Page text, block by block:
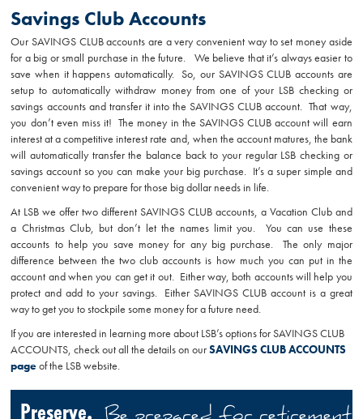
Savings Club Accounts
Our SAVINGS CLUB accounts are a very convenient way to set money aside
for a big or small purchase in the future. We believe that it’s always easier to
save when it happens automatically. So, our SAVINGS CLUB accounts are
setup to automatically withdraw money from one of your LSB checking or
savings accounts and transfer it into the SAVINGS CLUB account. That way,
you don’t even miss it! The money in the SAVINGS CLUB account will earn
interest at a competitive interest rate and, when the account matures, the bank
will automatically transfer the balance back to your regular LSB checking or
savings account so you can make your big purchase. It’s a super simple and
convenient way to prepare for those big dollar needs in life.
At LSB we offer two different SAVINGS CLUB accounts, a Vacation Club and
a Christmas Club, but don’t let the names limit you. You can use these
accounts to help you save money for any big purchase. The only major
difference between the two club accounts is how much you can put in the
account and when you can get it out. Either way, both accounts will help you
protect and add to your savings. Either SAVINGS CLUB account is a great
way to get you to stockpile some money for a future need.
If you are interested in learning more about LSB’s options for SAVINGS CLUB
ACCOUNTS, check out all the details on ourSAVINGS CLUB ACCOUNTS
pageof the LSB website.
Preserve.